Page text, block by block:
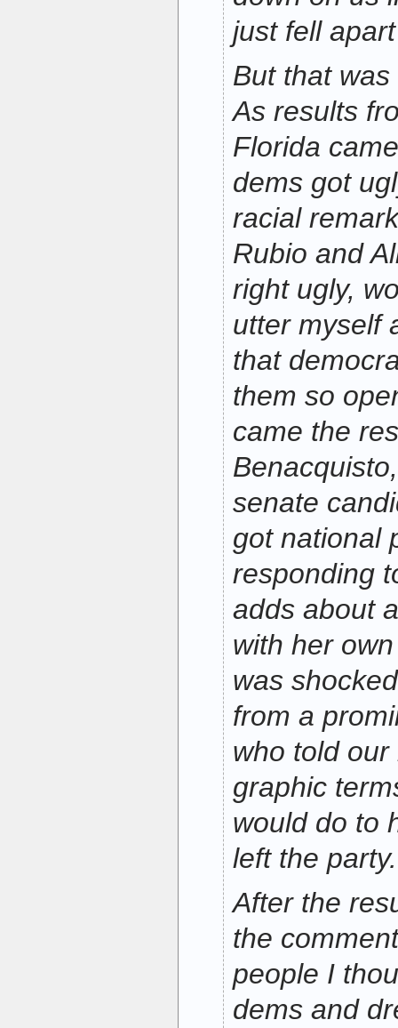
just fell
But that
As results
Florida
dems got
racial
Rubio and
right ugly,
utter myself
that
them so
came the
senate
got national
responding
adds about
with her
was
from a
who told
graphic
would do to
left the party.
After the
the
people I
dems and